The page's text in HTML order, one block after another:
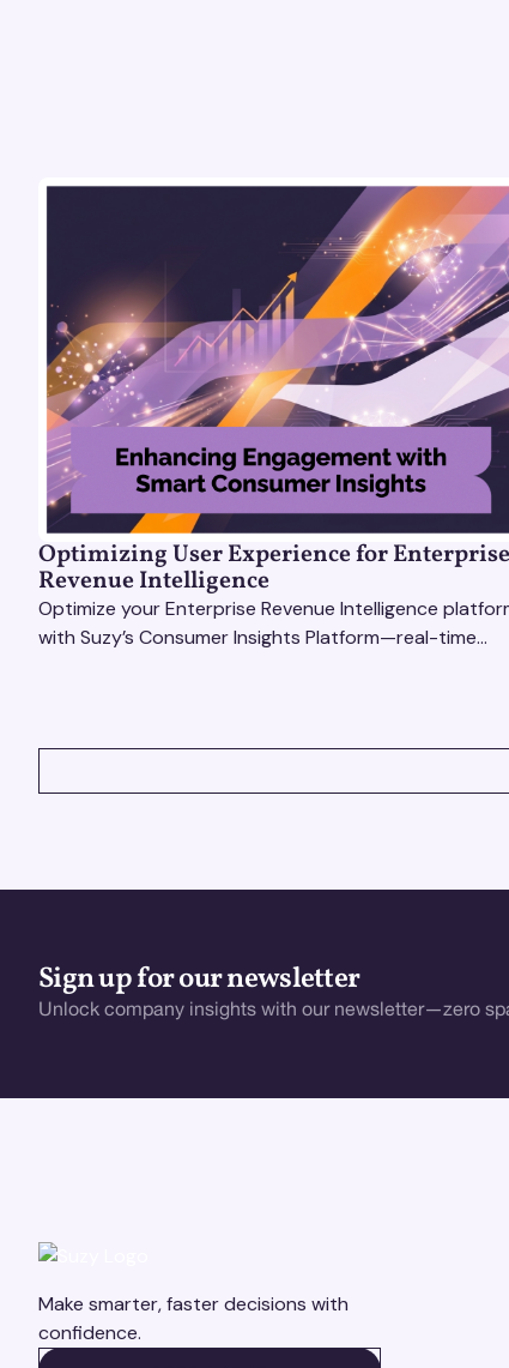
Optimizing User Experience for Enterprise
Revenue Intelligence
Optimize your Enterprise Revenue Intelligence
with Suzy’s Consumer Insights Platform—real-time
Sign up for our newsletter
Unlock company insights with our newsletter—zero
Make smarter, faster decisions with
confidence.